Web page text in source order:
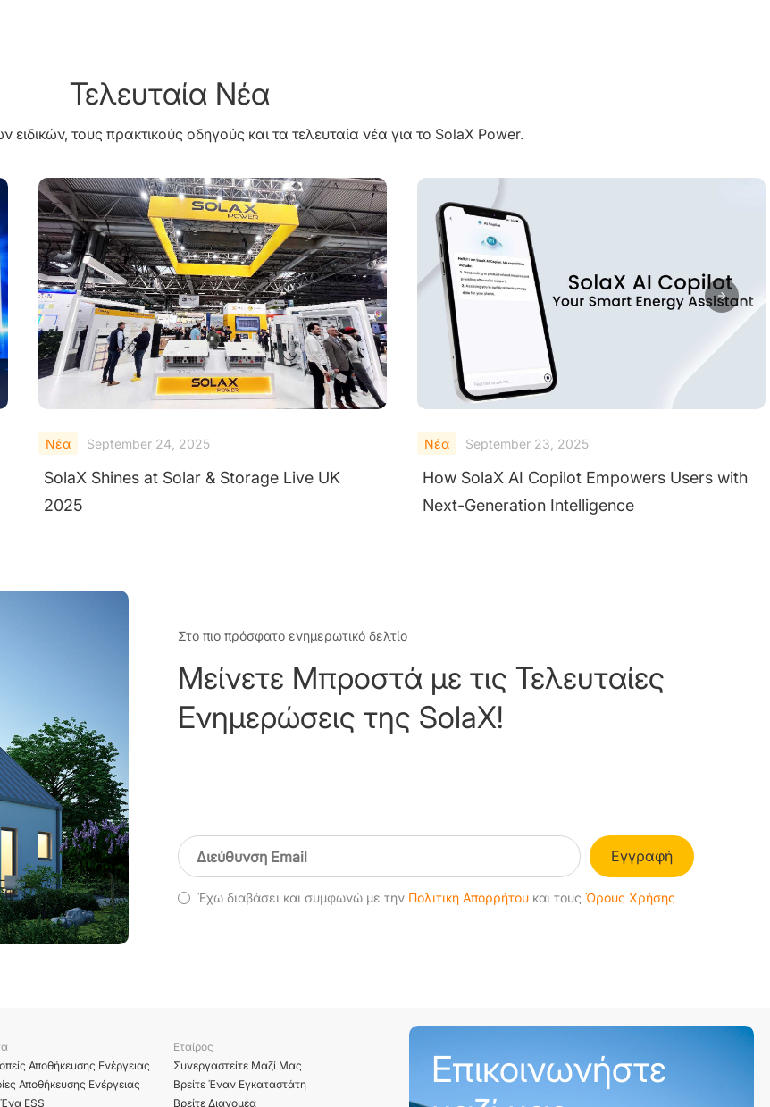
Τελευταία Νέα
ειδικών, τους πρακτικούς οδηγούς και τα τελευταία νέα για το SolaX Power.
Νέα September 23, 2025
How SolaX AI Copilot Empowers Users with
Next-Generation Intelligence
Νέα September 23, 2025
SolaX Power and Enode Partner to Deliver
Smarter Solar Energy Solutions
Στο πιο πρόσφατο ενημερωτικό δελτίο
Μείνετε Μπροστά με τις Τελευταίες
Ενημερώσεις της SolaX!
Εγγραφή
Έχω διαβάσει και συμφωνώ με την Πολιτική Απορρήτου και τουςΌρους Χρήσης
Αποθήκευσης Ενέργειας
Αποθήκευσης Ενέργειας
ESS
Εταίρος
Συνεργαστείτε Μαζί Μας
Βρείτε Έναν Εγκαταστάτη
Βρείτε Διανομέα
Επικοινωνήστε